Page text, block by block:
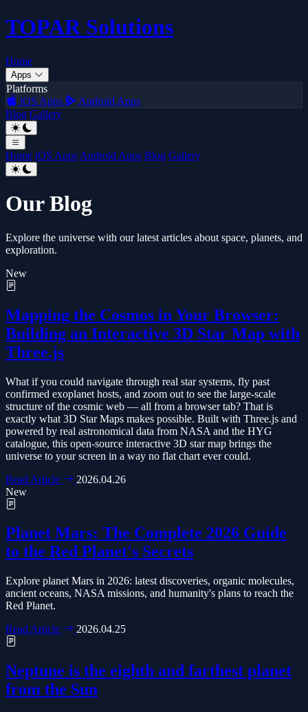
TOPAR Solutions
Home
Apps
Platforms
iOS Apps
Android Apps
Blog Gallery
Home iOS Apps Android Apps Blog Gallery
Our Blog
Explore the universe with our latest articles about space, planets, and
exploration.
New
Mapping the Cosmos in Your Browser:
Building an Interactive 3D Star Map with
Three.js
What if you could navigate through real star systems, fly past
confirmed exoplanet hosts, and zoom out to see the large-scale
structure of the cosmic web — all from a browser tab? That is
exactly what 3D Star Maps makes possible. Built with Three.js and
powered by real astronomical data from NASA and the HYG
catalogue, this open-source interactive 3D star map brings the
universe to your screen in a way no flat chart ever could.
Read Article
2026.04.26
New
Planet Mars: The Complete 2026 Guide
to the Red Planet's Secrets
Explore planet Mars in 2026: latest discoveries, organic molecules,
ancient oceans, NASA missions, and humanity's plans to reach the
Red Planet.
Read Article
2026.04.25
Neptune is the eighth and farthest planet
from the Sun